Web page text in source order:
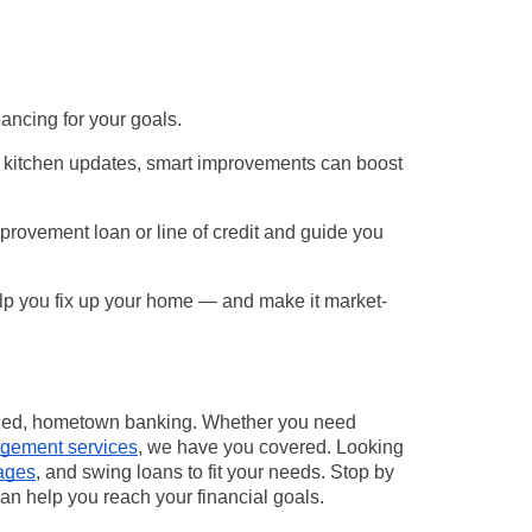
for your goals.
updates, smart improvements can boost
loan or line of creditand guide you
you fix up your home — and make it market-
hometown banking. Whether you need
services, we have you covered. Looking
, and swing loans to fit your needs. Stop by
help you reach your financial goals.